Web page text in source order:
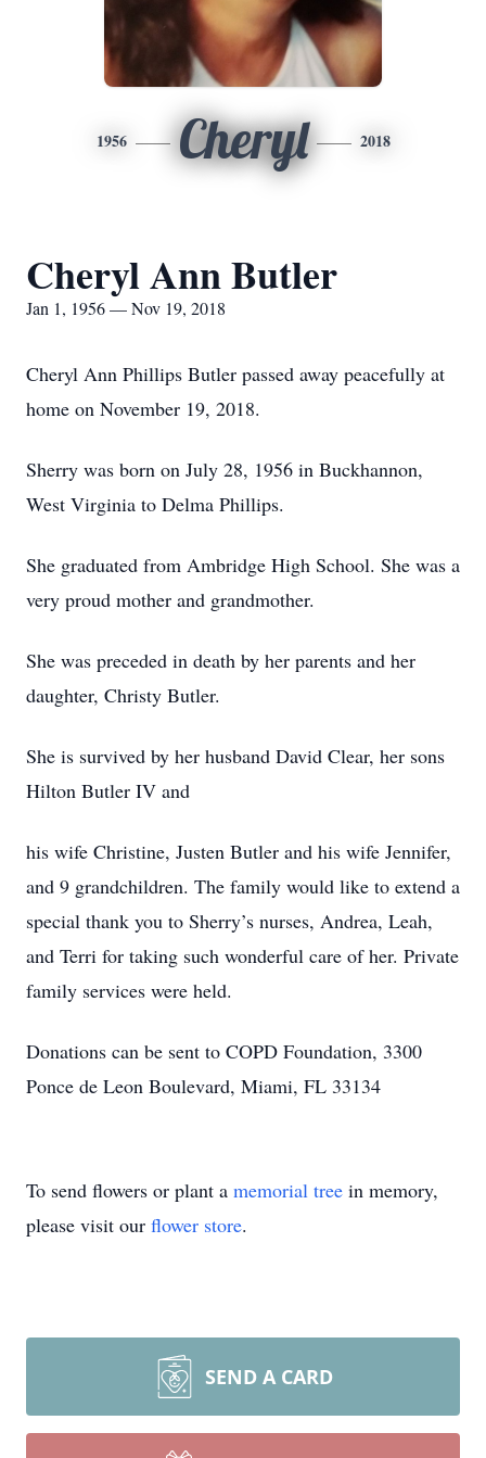
1956 Cheryl 2018
Cheryl Ann Butler
Jan 1, 1956 — Nov 19, 2018
Cheryl Ann Phillips Butler passed away peacefully at
home on November 19, 2018.
Sherry was born on July 28, 1956 in Buckhannon,
West Virginia to Delma Phillips.
She graduated from Ambridge High School. She was a
very proud mother and grandmother.
She was preceded in death by her parents and her
daughter, Christy Butler.
She is survived by her husband David Clear, her sons
Hilton Butler IV and
his wife Christine, Justen Butler and his wife Jennifer,
and 9 grandchildren. The family would like to extend a
special thank you to Sherry’s nurses, Andrea, Leah,
and Terri for taking such wonderful care of her. Private
family services were held.
Donations can be sent to COPD Foundation, 3300
Ponce de Leon Boulevard, Miami, FL 33134
To send flowers or plant a memorial tree in memory,
please visit our flower store.
SEND A CARD